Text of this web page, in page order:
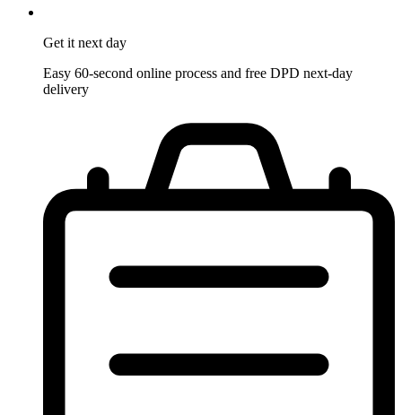
Get it next day
Easy 60-second online process and free DPD next-day
delivery